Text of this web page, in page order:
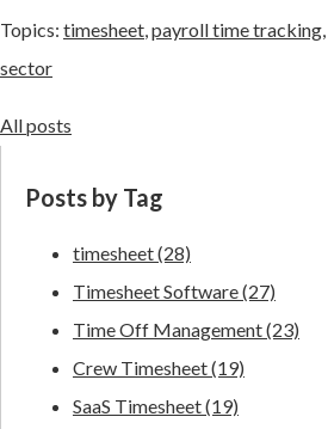
Topics: timesheet,payroll time tracking,
sector
All posts
Posts by Tag
timesheet(28)
Timesheet Software(27)
Time Off Management(23)
Crew Timesheet(19)
SaaS Timesheet(19)